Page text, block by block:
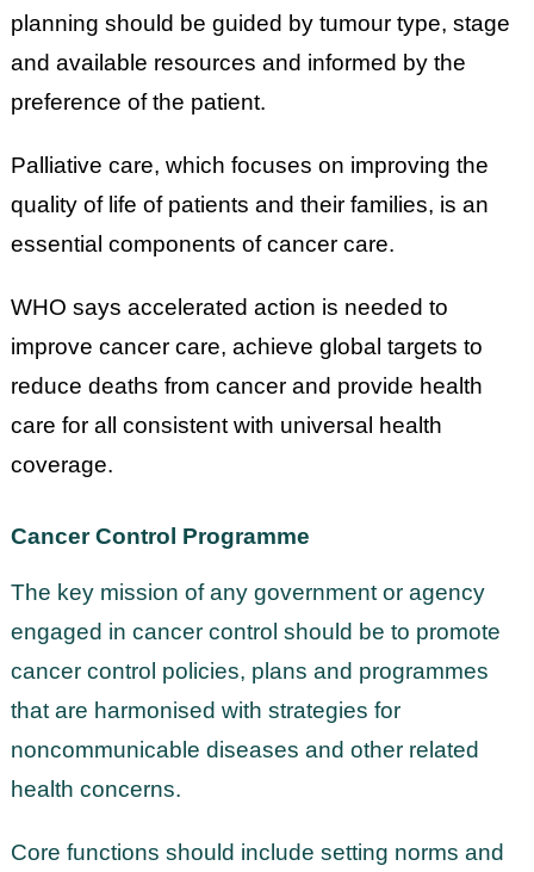
planning should be guided by tumour type, stage
and available resources and informed by the
preference of the patient.
Palliative care, which focuses on improving the
quality of life of patients and their families, is an
essential components of cancer care.
WHO says accelerated action is needed to
improve cancer care, achieve global targets to
reduce deaths from cancer and provide health
care for all consistent with universal health
coverage.
Cancer Control Programme
The key mission of any government or agency
engaged in cancer control should be to promote
cancer control policies, plans and programmes
that are harmonised with strategies for
noncommunicable diseases and other related
health concerns.
Core functions should include setting norms and